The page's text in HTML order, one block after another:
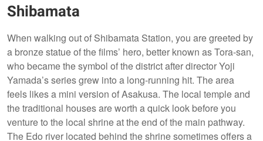
Shibamata
When walking out of Shibamata Station, you are greeted by
a bronze statue of the films’ hero, better known as Tora-san,
who became the symbol of the district after director Yoji
Yamada’s series grew into a long-running hit. The area
feels likes a mini version of Asakusa. The local temple and
the traditional houses are worth a quick look before you
venture to the local shrine at the end of the main pathway.
The Edo river located behind the shrine sometimes offers a